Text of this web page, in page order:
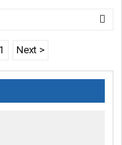
Next >